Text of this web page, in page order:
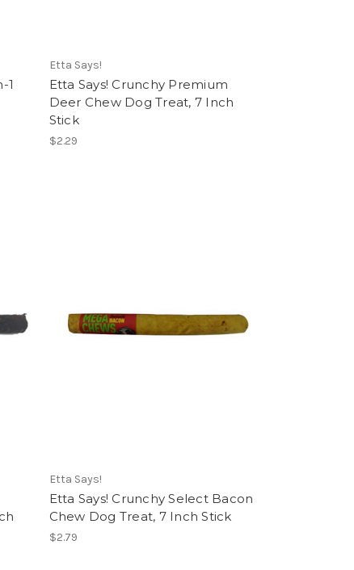
1
Etta Says!
Etta Says! Crunchy Premium
Deer Chew Dog Treat, 7 Inch
Stick
$2.29
Etta Says!
Etta Says! Crunchy Select Bacon
Chew Dog Treat, 7 Inch Stick
$2.79